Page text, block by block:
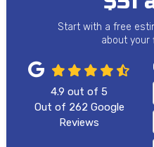
Start with a free
about your
4.9 out of5
Out of 262 Google
Reviews